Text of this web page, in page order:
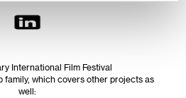
International Film Festival
family, which covers other projects as
well: